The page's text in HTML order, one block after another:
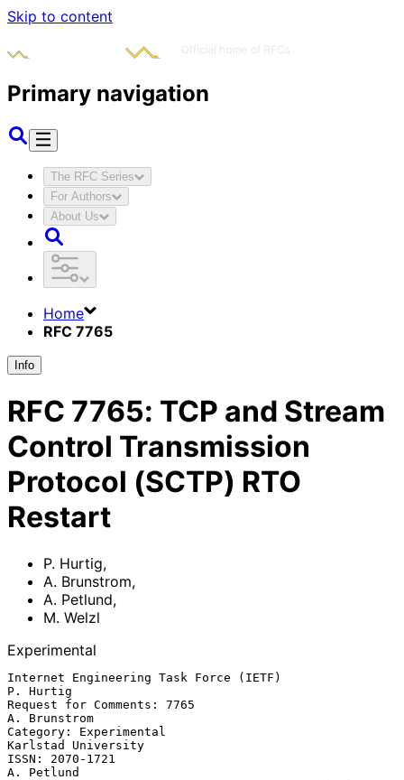
Skip to content
Primary navigation
The RFC Series
For Authors
About Us
Home
RFC 7765
Info
RFC 7765: TCP and Stream
Control Transmission
Protocol (SCTP) RTO
Restart
P. Hurtig,
A. Brunstrom,
A. Petlund,
M. Welzl
Experimental
Internet Engineering Task Force (IETF)
P. Hurtig
Request for Comments: 7765
A. Brunstrom
Category: Experimental
Karlstad University
ISSN: 2070-1721
A. Petlund